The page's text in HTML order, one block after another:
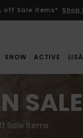
off Sale items* Shop
SNOW ACTIVE
SALE
Sale items